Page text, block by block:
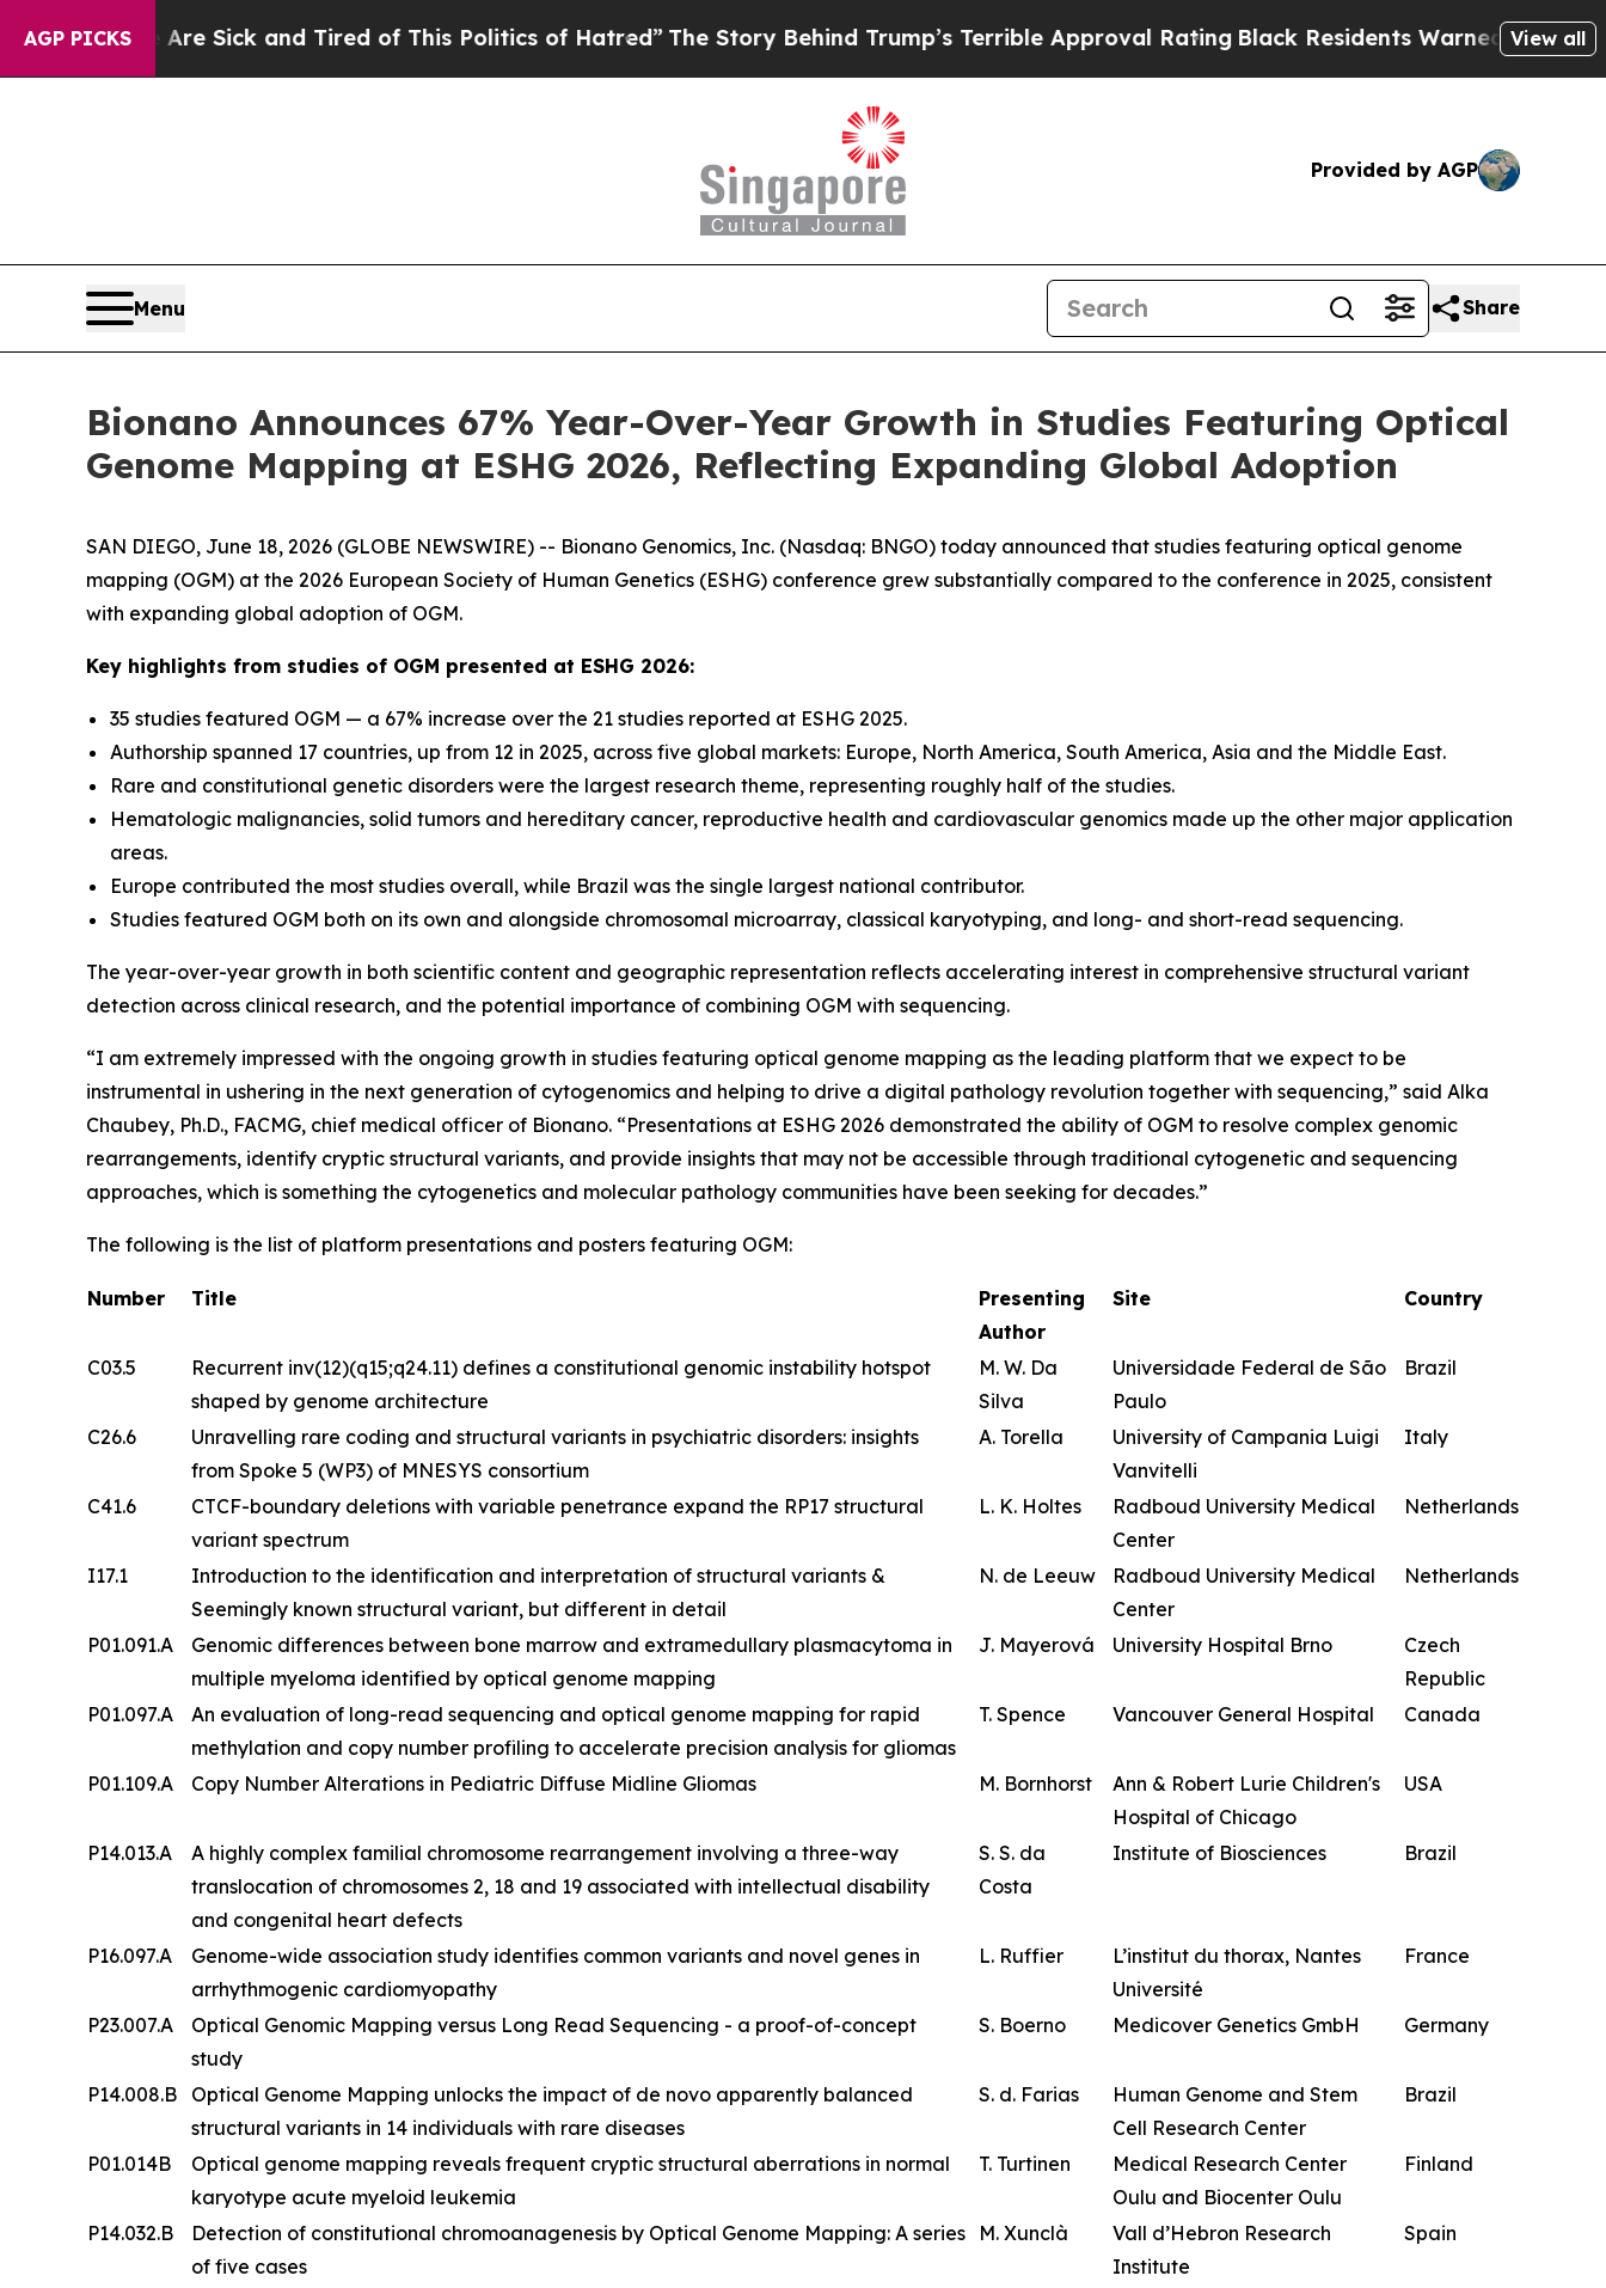
AGP PICKS
Are Sick and Tired of This Politics of Hatred”The Story Behind Trump’s Terrible Approval RatingBlack Residents Warned of Abusive Cops for
View all
Provided by AGP
Menu Share
Bionano Announces 67% Year-Over-Year Growth in Studies Featuring Optical
Genome Mapping at ESHG 2026, Reflecting Expanding Global Adoption
SAN DIEGO, June 18, 2026 (GLOBE NEWSWIRE) -- Bionano Genomics, Inc. (Nasdaq: BNGO) today announced that studies featuring optical genome
mapping (OGM) at the 2026 European Society of Human Genetics (ESHG) conference grew substantially compared to the conference in 2025, consistent
with expanding global adoption of OGM.
Key highlights from studies of OGM presented at ESHG 2026:
35 studies featured OGM — a 67% increase over the 21 studies reported at ESHG 2025.
Authorship spanned 17 countries, up from 12 in 2025, across five global markets: Europe, North America, South America, Asia and the Middle East.
Rare and constitutional genetic disorders were the largest research theme, representing roughly half of the studies.
Hematologic malignancies, solid tumors and hereditary cancer, reproductive health and cardiovascular genomics made up the other major application
areas.
Europe contributed the most studies overall, while Brazil was the single largest national contributor.
Studies featured OGM both on its own and alongside chromosomal microarray, classical karyotyping, and long- and short-read sequencing.
The year-over-year growth in both scientific content and geographic representation reflects accelerating interest in comprehensive structural variant
detection across clinical research, and the potential importance of combining OGM with sequencing.
“I am extremely impressed with the ongoing growth in studies featuring optical genome mapping as the leading platform that we expect to be
instrumental in ushering in the next generation of cytogenomics and helping to drive a digital pathology revolution together with sequencing,” said Alka
Chaubey, Ph.D., FACMG, chief medical officer of Bionano. “Presentations at ESHG 2026 demonstrated the ability of OGM to resolve complex genomic
rearrangements, identify cryptic structural variants, and provide insights that may not be accessible through traditional cytogenetic and sequencing
approaches, which is something the cytogenetics and molecular pathology communities have been seeking for decades.”
The following is the list of platform presentations and posters featuring OGM:
Number Title
Presenting
Author
Site Country
C03.5
Recurrent inv(12)(q15;q24.11) defines a constitutional genomic instability hotspot
shaped by genome architecture
M. W. Da
Silva
Universidade Federal de São
Paulo
Brazil
C26.6
Unravelling rare coding and structural variants in psychiatric disorders: insights
from Spoke 5 (WP3) of MNESYS consortium
A. Torella
University of Campania Luigi
Vanvitelli
Italy
C41.6
CTCF-boundary deletions with variable penetrance expand the RP17 structural
variant spectrum
L. K. Holtes
Radboud University Medical
Center
Netherlands
I17.1
Introduction to the identification and interpretation of structural variants &
Seemingly known structural variant, but different in detail
N. de Leeuw
Radboud University Medical
Center
Netherlands
P01.091.A
Genomic differences between bone marrow and extramedullary plasmacytoma in
multiple myeloma identified by optical genome mapping
J. Mayerová University Hospital Brno
Czech
Republic
P01.097.A
An evaluation of long-read sequencing and optical genome mapping for rapid
methylation and copy number profiling to accelerate precision analysis for gliomas
T. Spence Vancouver General Hospital Canada
P01.109.A Copy Number Alterations in Pediatric Diffuse Midline Gliomas M. Bornhorst
Ann & Robert Lurie Children's
Hospital of Chicago
USA
P14.013.A
A highly complex familial chromosome rearrangement involving a three-way
translocation of chromosomes 2, 18 and 19 associated with intellectual disability
and congenital heart defects
S. S. da
Costa
Institute of Biosciences Brazil
P16.097.A
Genome-wide association study identifies common variants and novel genes in
arrhythmogenic cardiomyopathy
L. Ruffier
L’institut du thorax, Nantes
Université
France
P23.007.A
Optical Genomic Mapping versus Long Read Sequencing - a proof-of-concept
study
S. Boerno Medicover Genetics GmbH Germany
P14.008.B
Optical Genome Mapping unlocks the impact of de novo apparently balanced
structural variants in 14 individuals with rare diseases
S. d. Farias
Human Genome and Stem
Cell Research Center
Brazil
P01.014B
Optical genome mapping reveals frequent cryptic structural aberrations in normal
karyotype acute myeloid leukemia
T. Turtinen
Medical Research Center
Oulu and Biocenter Oulu
Finland
P14.032.B
Detection of constitutional chromoanagenesis by Optical Genome Mapping: A series
of five cases
M. Xunclà
Vall d’Hebron Research
Institute
Spain